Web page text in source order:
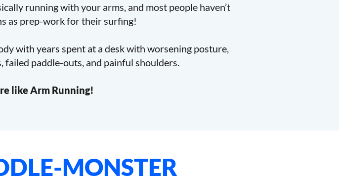
running with your arms, and most people haven’t
as prep-work for their surfing!
with years spent at a desk with worsening posture,
paddle-outs, and painful shoulders.
like Arm Running!
MONSTER